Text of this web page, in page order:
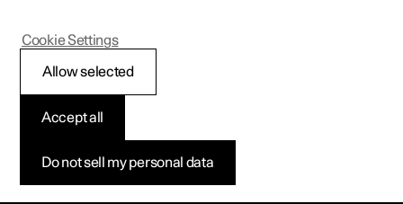
Offers
Shop pre-owned cars
Shop pre-owned cars
Configure
Shop available cars
Configure
Shop pre-owned cars
Offers
Retail locations
Fleet & Business
Support
Shop Extras
Sustainability
About Polestar
Do not sell my personal data
Accept all
Allow selected
Cookie Settings